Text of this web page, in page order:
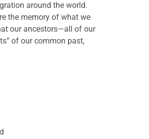
around the world.
the memory of what we
our ancestors—all of our
of our common past,